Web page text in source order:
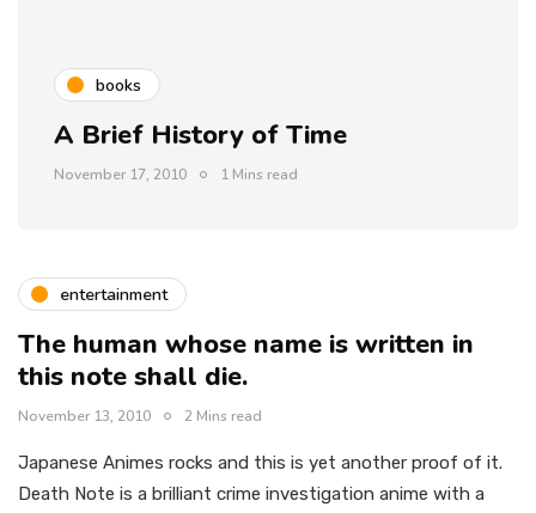
books
A Brief History of Time
November 17, 2010 1 Mins read
entertainment
The human whose name is written in
this note shall die.
November 13, 2010 2 Mins read
Japanese Animes rocks and this is yet another proof of it.
Death Note is a brilliant crime investigation anime with a